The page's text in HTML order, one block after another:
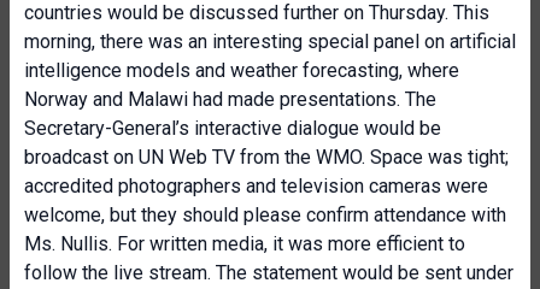
countries would be discussed further on Thursday. This
morning, there was an interesting special panel on artificial
intelligence models and weather forecasting, where
Norway and Malawi had made presentations. The
Secretary-General’s interactive dialogue would be
broadcast on UN Web TV from the WMO. Space was tight;
accredited photographers and television cameras were
welcome, but they should please confirm attendance with
Ms. Nullis. For written media, it was more efficient to
follow the live stream. The statement would be sent under